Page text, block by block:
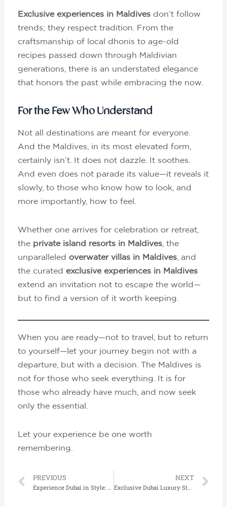
Exclusive experiences in Maldives don’t follow
trends; they respect tradition. From the
craftsmanship of local dhonis to age-old
recipes passed down through Maldivian
generations, there is an understated elegance
that honors the past while embracing the now.
For the Few Who Understand
Not all destinations are meant for everyone.
And the Maldives, in its most elevated form,
certainly isn’t. It does not dazzle. It soothes.
And even does not parade its value—it reveals it
slowly, to those who know how to look, and
more importantly, how to feel.
Whether one arrives for celebration or retreat,
the private island resorts in Maldives , the
unparalleled overwater villas in Maldives , and
the curated exclusive experiences in Maldives
extend an invitation not to escape the world—
but to find a version of it worth keeping.
When you are ready—not to travel, but to return
to yourself—let your journey begin not with a
departure, but with a decision. The Maldives is
not for those who seek everything. It is for
those who already have much, and now seek
only the essential.
Let your experience be one worth
remembering.
Prev
PREVIOUS NEXT
Exclusive Dubai Luxury Stays with World-Class Concierge Services